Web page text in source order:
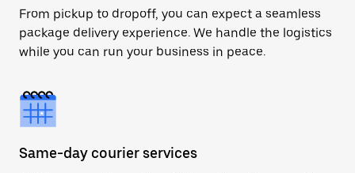
From pickup to dropoff, you can expect a seamless
package delivery experience. We handle the logistics
while you can run your business in peace.
Same-day courier services